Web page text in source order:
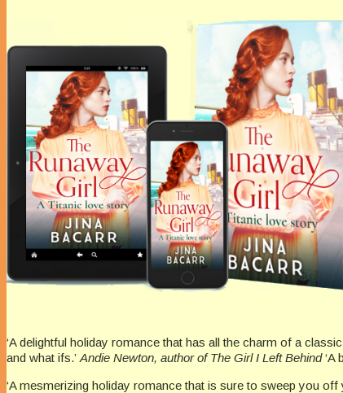
‘A delightful holiday romance that has all the charm of a
and what ifs.’ Andie Newton, author of The Girl I Left Behind‘A
‘A mesmerizing holiday romance that is sure to sweep you